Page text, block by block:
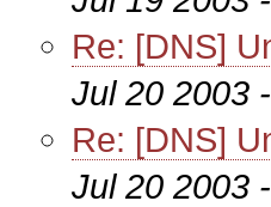
Re: [DNS]
Jul 20 2003
Re: [DNS]
Jul 20 2003